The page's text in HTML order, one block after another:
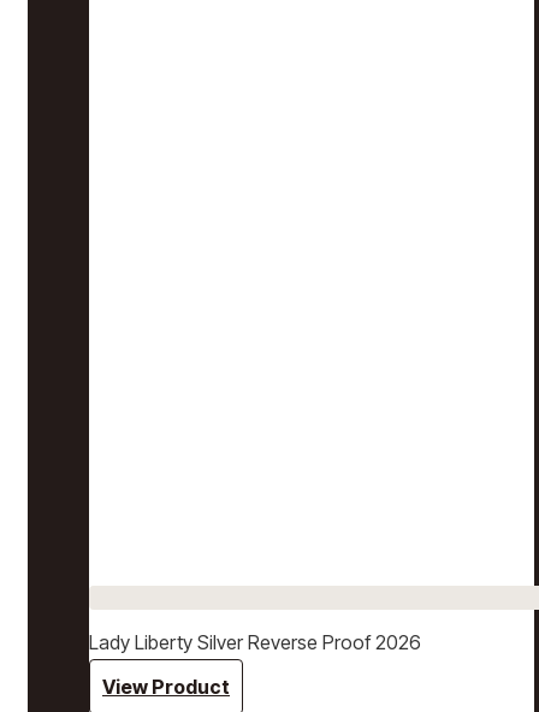
Lady Liberty Silver Reverse Proof 2026
View Product